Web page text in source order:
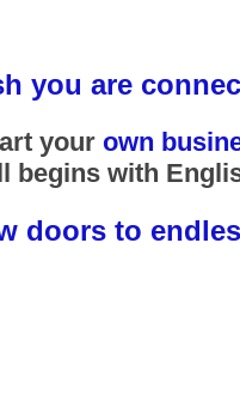
you are
your own
begins with
doors to